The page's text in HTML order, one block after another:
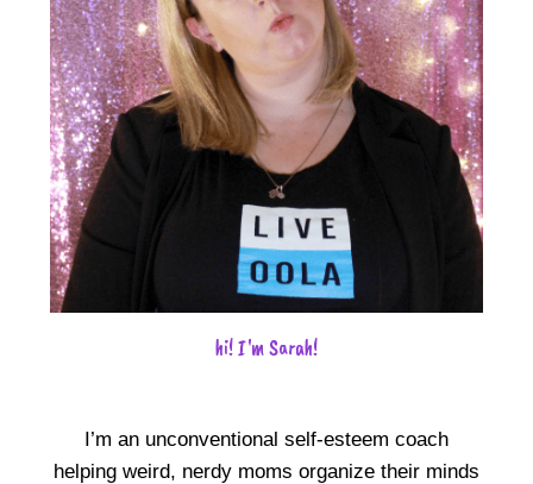
hi! I'm Sarah!
I’m an unconventional self-esteem coach
helping weird, nerdy moms organize their minds